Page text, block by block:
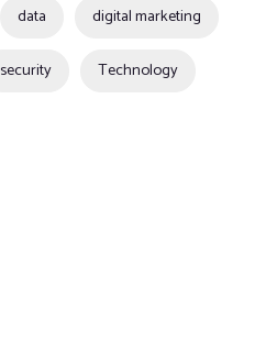
data digital marketing
security Technology